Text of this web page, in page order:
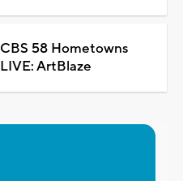
CBS 58 Hometowns
LIVE: ArtBlaze